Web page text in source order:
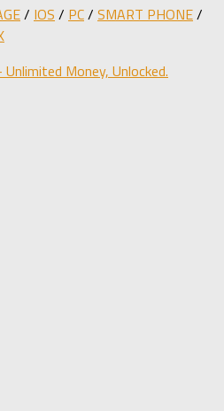
/ IOS / PC/ SMART PHONE/
Money, Unlocked.